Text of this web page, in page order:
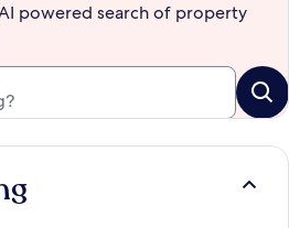
powered search of property